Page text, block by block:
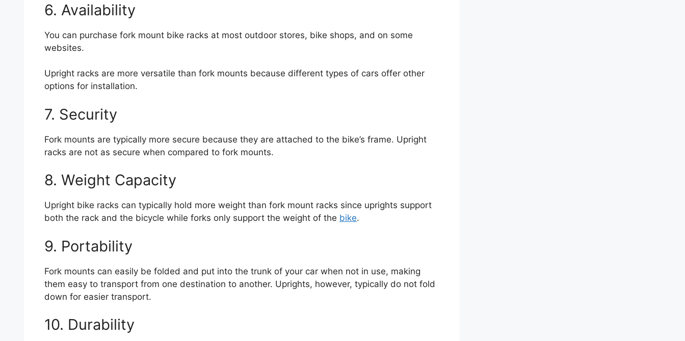
6. Availability
You can purchase fork mount bike racks at most outdoor stores, bike shops, and on some
websites.
Upright racks are more versatile than fork mounts because different types of cars offer other
options for installation.
7. Security
Fork mounts are typically more secure because they are attached to the bike’s frame. Upright
racks are not as secure when compared to fork mounts.
8. Weight Capacity
Upright bike racks can typically hold more weight than fork mount racks since uprights support
both the rack and the bicycle while forks only support the weight of the bike.
9. Portability
Fork mounts can easily be folded and put into the trunk of your car when not in use, making
them easy to transport from one destination to another. Uprights, however, typically do not fold
down for easier transport.
10. Durability